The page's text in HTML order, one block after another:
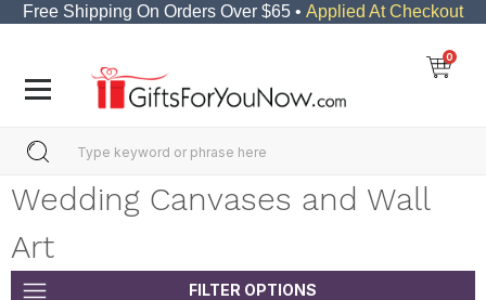
Free Shipping On Orders Over $65 • Applied At Checkout
0
Wedding Canvases and Wall
Art
FILTER OPTIONS